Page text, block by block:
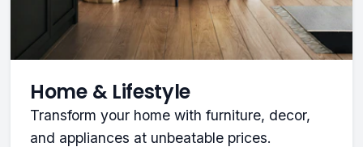
Home & Lifestyle
Transform your home with furniture, decor,
and appliances at unbeatable prices.